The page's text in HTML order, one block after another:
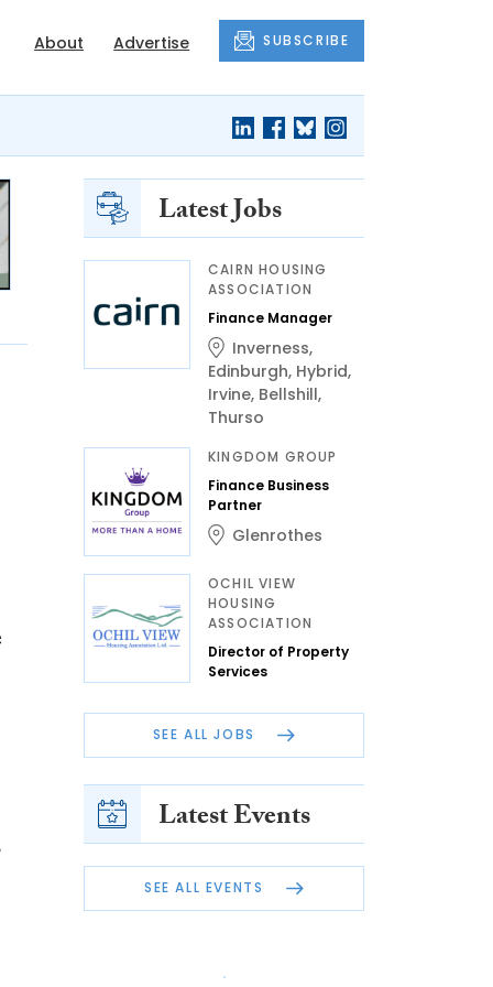
About Advertise SUBSCRIBE
Latest Jobs
CAIRN HOUSING
ASSOCIATION
Finance Manager
Inverness,
Edinburgh, Hybrid,
Irvine, Bellshill,
Thurso
KINGDOM GROUP
Finance Business
Partner
Glenrothes
OCHIL VIEW
HOUSING
ASSOCIATION
Director of Property
Services
SEE ALL JOBS
Latest Events
SEE ALL EVENTS